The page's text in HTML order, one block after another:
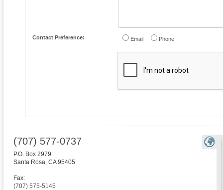
Contact Preference: Email Phone
(707) 577-0737
P.O. Box 2979
Santa Rosa, CA 95405
Fax:
(707) 575-5145